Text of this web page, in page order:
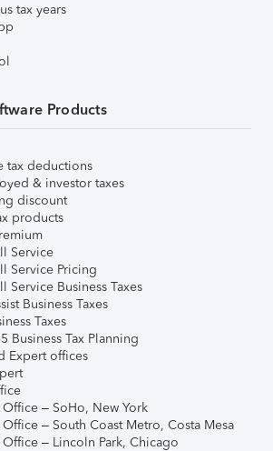
tax years
Products
tax deductions
& investor taxes
discount
products
Service
Service Pricing
Service Business Taxes
Business Taxes
Taxes
Business Tax Planning
Expert offices
Office – SoHo, New York
Office – South Coast Metro, Costa Mesa
Office – Lincoln Park, Chicago